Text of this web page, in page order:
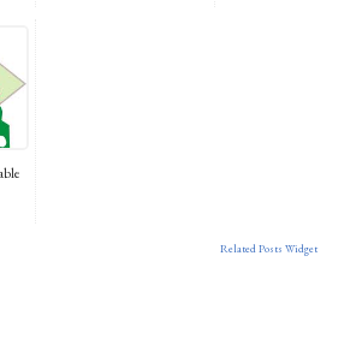
Related Posts Widget